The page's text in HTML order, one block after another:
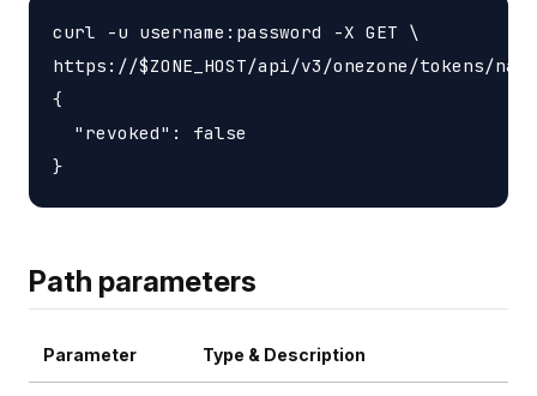
curl -u username:password -X GET \
https://$ZONE_HOST/api/v3/onezone/tokens/
{
  "revoked": false
Path parameters
Parameter Type & Description